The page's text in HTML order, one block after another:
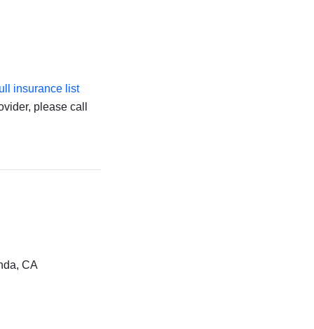
insurance list
please call
CA